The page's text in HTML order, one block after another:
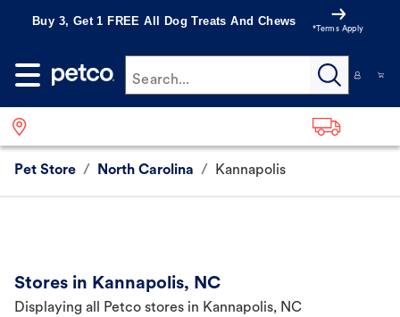
Buy 3, Get 1 FREE All Dog Treats And Chews
*Terms Apply
Search...
Pet Store / North Carolina / Kannapolis
Stores in Kannapolis, NC
Displaying all Petco stores in Kannapolis, NC